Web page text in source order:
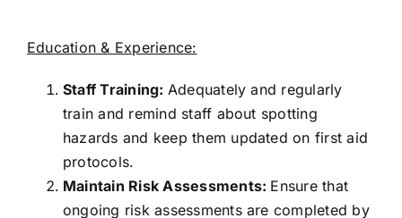
Education & Experience:
Staff Training: Adequately and regularly
train and remind staff about spotting
hazards and keep them updated on first aid
protocols.
Maintain Risk Assessments: Ensure that
ongoing risk assessments are completed by